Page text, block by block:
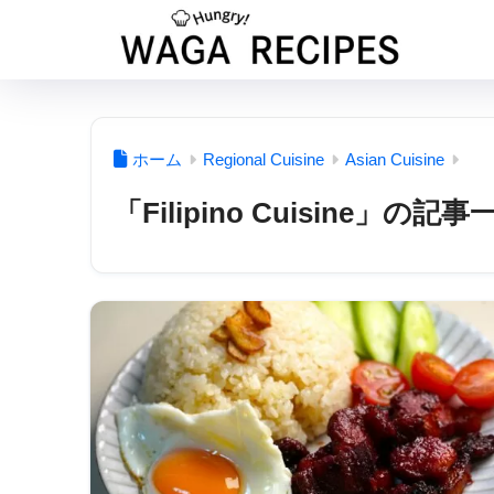
ホーム Regional Cuisine Asian Cuisine
「Filipino Cuisine」の記事